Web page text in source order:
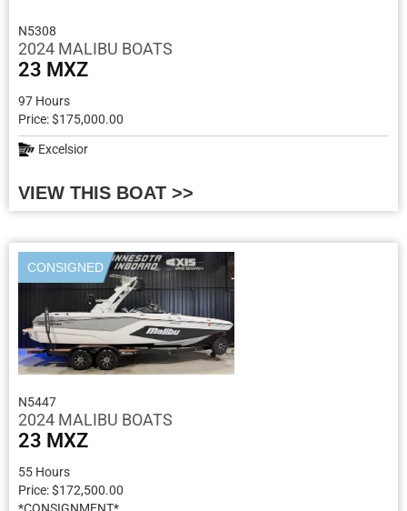
N5308
2024 MALIBU BOATS
23 MXZ
97 Hours
Price: $175,000.00
Excelsior
VIEW THIS BOAT >>
CONSIGNED
N5447
2024 MALIBU BOATS
23 MXZ
55 Hours
Price: $172,500.00
*CONSIGNMENT*